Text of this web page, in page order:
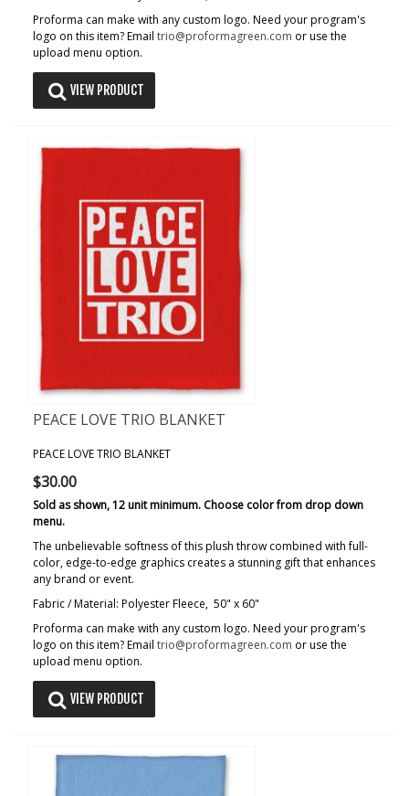
Proforma can make with any custom logo. Need your program's
logo on this item? Email trio@proformagreen.com or use the
upload menu option.
VIEW PRODUCT
PEACE LOVE TRIO BLANKET
PEACE LOVE TRIO BLANKET
$30.00
Sold as shown, 12 unit minimum. Choose color from drop down
menu.
The unbelievable softness of this plush throw combined with full-
color, edge-to-edge graphics creates a stunning gift that enhances
any brand or event.
Fabric / Material: Polyester Fleece, 50" x 60"
Proforma can make with any custom logo. Need your program's
logo on this item? Email trio@proformagreen.com or use the
upload menu option.
VIEW PRODUCT